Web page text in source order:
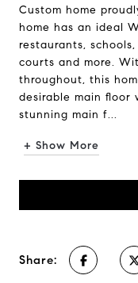
Custom home
home has an ideal
restaurants,
courts and more.
throughout, this
desirable main floor
stunning main f...
+ Show More
Share: